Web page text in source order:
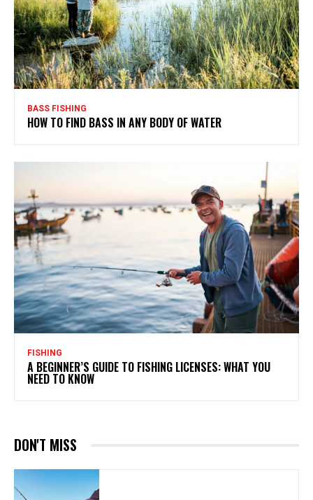
BASS FISHING
HOW TO FIND BASS IN ANY BODY OF WATER
FISHING
A BEGINNER’S GUIDE TO FISHING LICENSES: WHAT YOU
NEED TO KNOW
DON'T MISS